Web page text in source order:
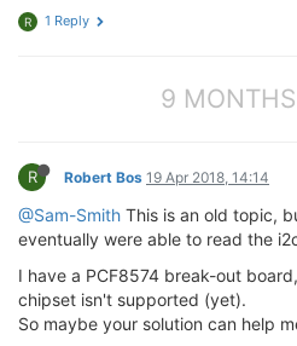
R 1 Reply
9
R Robert Bos 19 Apr 2018, 14:14
@Sam-Smith This is an old topic,
eventually were able to read the
I have a PCF8574 break-out
chipset isn't supported (yet).
So maybe your solution can help